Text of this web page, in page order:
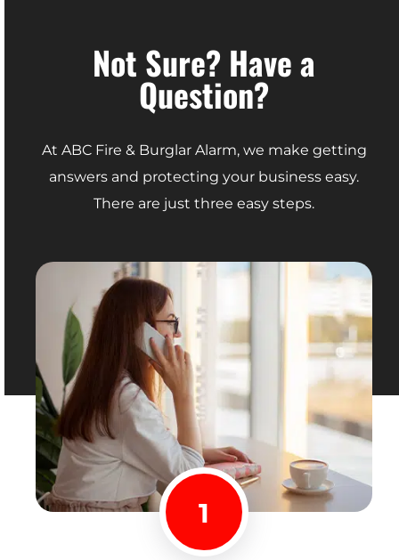
Not Sure? Have a
Question?
At ABC Fire & Burglar Alarm, we make getting
answers and protecting your business easy.
There are just three easy steps.
1